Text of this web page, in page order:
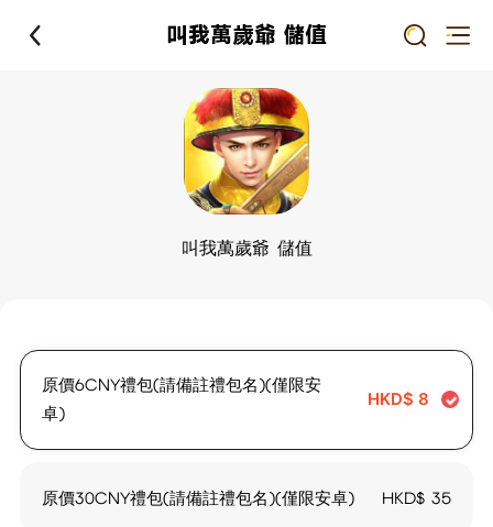
叫我萬歲爺 儲值
叫我萬歲爺 儲值
原價6CNY禮包(請備註禮包名)(僅限安
卓)
HKD$ 8
原價30CNY禮包(請備註禮包名)(僅限安卓) HKD$35